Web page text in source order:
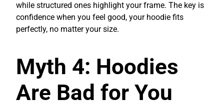
while structured ones highlight your frame. The key is
confidence when you feel good, your hoodie fits
perfectly, no matter your size.
Myth 4: Hoodies
Are Bad for You